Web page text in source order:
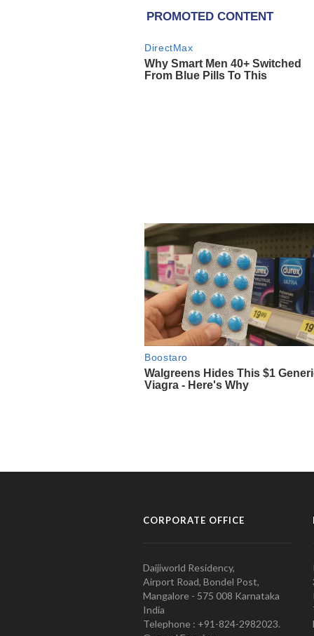
CORPORATE OFFICE
Daijiworld Residency,
Airport Road, Bondel Post,
Mangalore - 575 008 Karnataka
India
Telephone : +91-824-2982023.